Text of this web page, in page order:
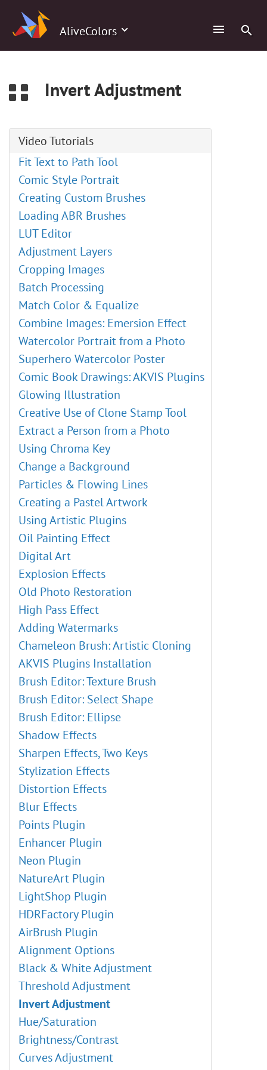
AliveColors
Invert Adjustment
Video Tutorials
Fit Text to Path Tool
Comic Style Portrait
Creating Custom Brushes
Loading ABR Brushes
LUT Editor
Adjustment Layers
Cropping Images
Batch Processing
Match Color & Equalize
Combine Images: Emersion Effect
Watercolor Portrait from a Photo
Superhero Watercolor Poster
Comic Book Drawings: AKVIS Plugins
Glowing Illustration
Creative Use of Clone Stamp Tool
Extract a Person from a Photo
Using Chroma Key
Change a Background
Particles & Flowing Lines
Creating a Pastel Artwork
Using Artistic Plugins
Oil Painting Effect
Digital Art
Explosion Effects
Old Photo Restoration
High Pass Effect
Adding Watermarks
Chameleon Brush: Artistic Cloning
AKVIS Plugins Installation
Brush Editor: Texture Brush
Brush Editor: Select Shape
Brush Editor: Ellipse
Shadow Effects
Sharpen Effects, Two Keys
Stylization Effects
Distortion Effects
Blur Effects
Points Plugin
Enhancer Plugin
Neon Plugin
NatureArt Plugin
LightShop Plugin
HDRFactory Plugin
AirBrush Plugin
Alignment Options
Black & White Adjustment
Threshold Adjustment
Invert Adjustment
Hue/Saturation
Brightness/Contrast
Curves Adjustment